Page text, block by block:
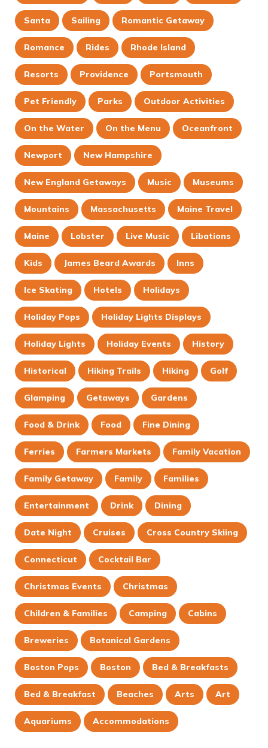
Santa Sailing Romantic Getaway
Romance Rides Rhode Island
Resorts Providence Portsmouth
Pet Friendly Parks Outdoor Activities
On the Water On the Menu Oceanfront
Newport New Hampshire
New England Getaways Music Museums
Mountains Massachusetts Maine Travel
Maine Lobster Live Music Libations
Kids James Beard Awards Inns
Ice Skating Hotels Holidays
Holiday Pops Holiday Lights Displays
Holiday Lights Holiday Events History
Historical Hiking Trails Hiking Golf
Glamping Getaways Gardens
Food & Drink Food Fine Dining
Ferries Farmers Markets Family Vacation
Family Getaway Family Families
Entertainment Drink Dining
Date Night Cruises Cross Country Skiing
Connecticut Cocktail Bar
Christmas Events Christmas
Children & Families Camping Cabins
Breweries Botanical Gardens
Boston Pops Boston Bed & Breakfasts
Bed & Breakfast Beaches Arts Art
Aquariums Accommodations